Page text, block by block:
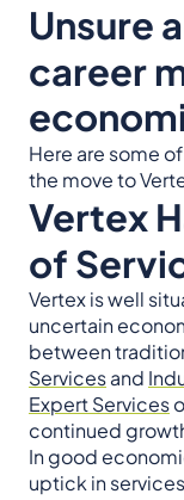
Unsure
career
Here are some
the move to
Vertex
of
Vertex is well
uncertain
between
Servicesand
Expert Services
continued
In good
uptick in